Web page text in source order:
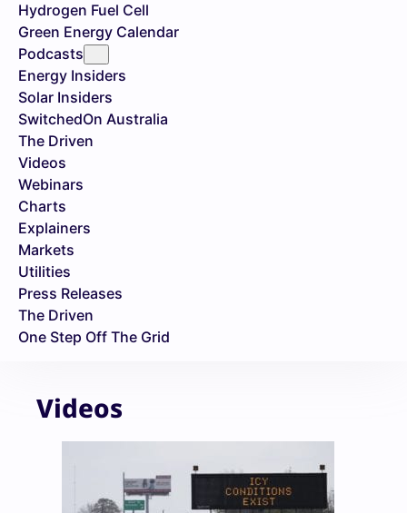
Hydrogen Fuel Cell
Green Energy Calendar
Podcasts
Energy Insiders
Solar Insiders
SwitchedOn Australia
The Driven
Videos
Webinars
Charts
Explainers
Markets
Utilities
Press Releases
The Driven
One Step Off The Grid
Videos